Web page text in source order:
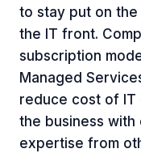
to stay put on
the IT front.
subscription
Managed
reduce cost of IT
the business with
expertise from